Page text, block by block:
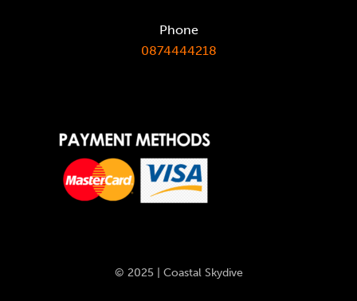
Phone
0874444218
© 2025 | Coastal Skydive